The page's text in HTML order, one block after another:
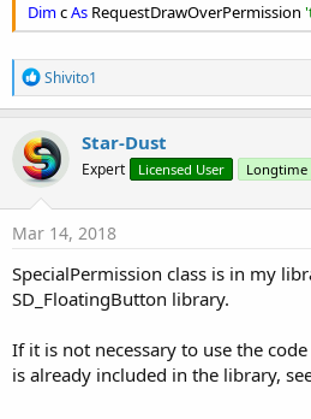
DimcAs RequestDrawOverPermission
R
e
a
c
t
i
o
n
s
Shivito1
Star-Dust
Expert Licensed User Longtime
Mar 14, 2018
SpecialPermission class is in my
SD_FloatingButton library.
If it is not necessary to use the
is already included in the library,